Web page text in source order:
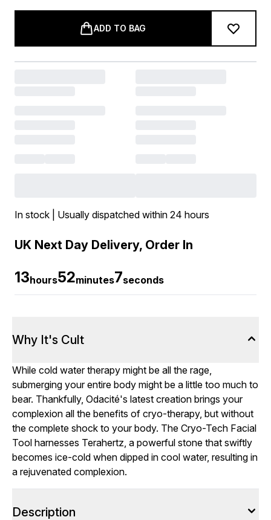
ADD TO BAG
In stock | Usually dispatched within 24 hours
UK Next Day Delivery, Order In
13hours52minutes6seconds
Why It's Cult
While cold water therapy might be all the rage,
submerging your entire body might be a little too much to
bear. Thankfully, Odacité's latest creation brings your
complexion all the benefits of cryo-therapy, but without
the complete shock to your body. The Cryo-Tech Facial
Tool harnesses Terahertz, a powerful stone that swiftly
becomes ice-cold when dipped in cool water, resulting in
a rejuvenated complexion.
Description